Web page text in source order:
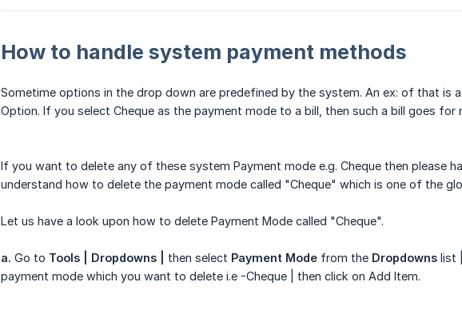
How to handle system payment methods
Sometime options in the drop down are predefined by the system. An ex: of that is a
Option. If you select Cheque as the payment mode to a bill, then such a bill goes for
If you want to delete any of these system Payment mode e.g. Cheque then please
understand how to delete the payment mode called "Cheque" which is one of the
Let us have a look upon how to delete Payment Mode called "Cheque".
a. Go to Tools | Dropdowns | then select Payment Mode from the Dropdowns list
payment mode which you want to delete i.e -Cheque | then click on Add Item.